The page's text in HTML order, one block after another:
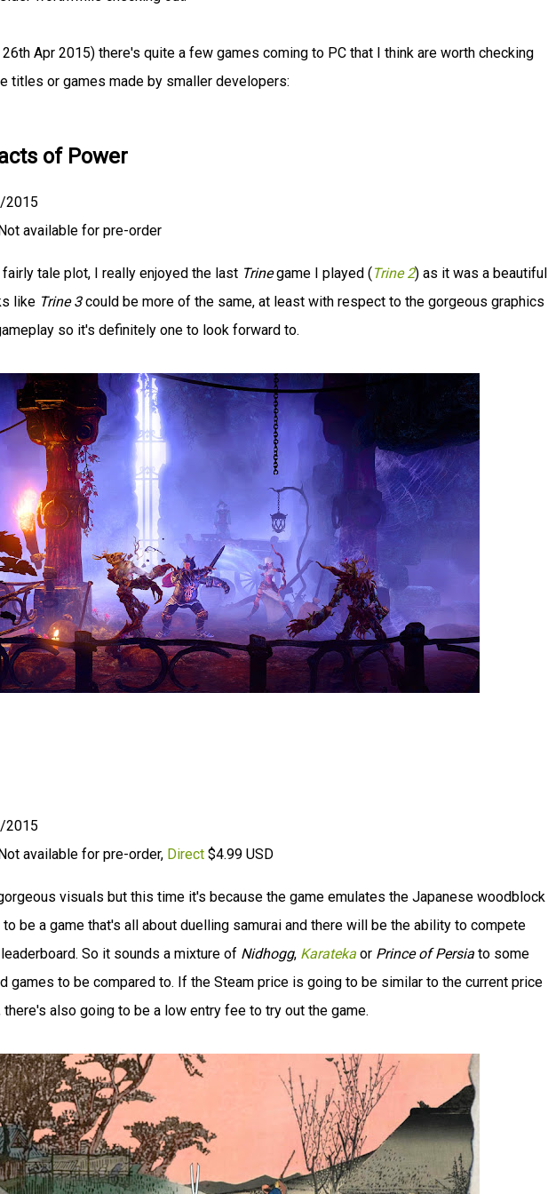
Apr 2015) there's quite a few games coming to PC that I think are worth checking
titles or games made by smaller developers:
of Power
available for pre-order
tale plot, I really enjoyed the last Trinegame I played (Trine 2) as it was a beautiful
like Trine 3could be more of the same, at least with respect to the gorgeous graphics
so it's definitely one to look forward to.
available for pre-order, Direct$4.99 USD
visuals but this time it's because the game emulates the Japanese woodblock
be a game that's all about duelling samurai and there will be the ability to compete
So it sounds a mixture of Nidhogg, Karatekaor Prince of Persiato some
games to be compared to. If the Steam price is going to be similar to the current price
also going to be a low entry fee to try out the game.